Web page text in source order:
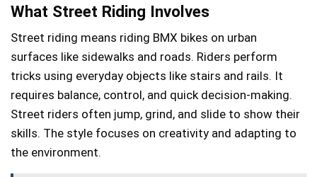
What Street Riding Involves
Street riding means riding BMX bikes on urban
surfaces like sidewalks and roads. Riders perform
tricks using everyday objects like stairs and rails. It
requires balance, control, and quick decision-making.
Street riders often jump, grind, and slide to show their
skills. The style focuses on creativity and adapting to
the environment.